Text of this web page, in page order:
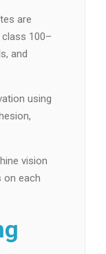
are
100–
and
using
vision
on each